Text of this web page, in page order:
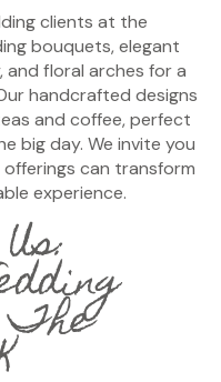
clients at the
bouquets, elegant
and floral arches for a
handcrafted designs
and coffee, perfect
big day. We invite you
can transform
experience.